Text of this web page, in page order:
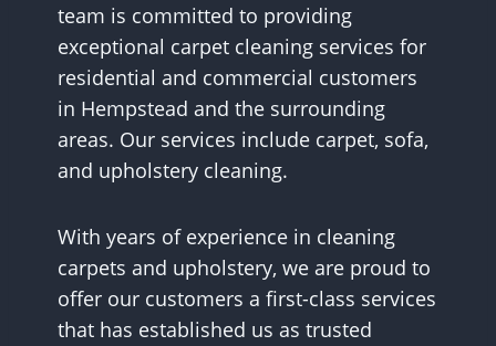
team is committed to providing
exceptional carpet cleaning services for
residential and commercial customers
in Hempstead and the surrounding
areas. Our services include carpet, sofa,
and upholstery cleaning.
With years of experience in cleaning
carpets and upholstery, we are proud to
offer our customers a first-class services
that has established us as trusted